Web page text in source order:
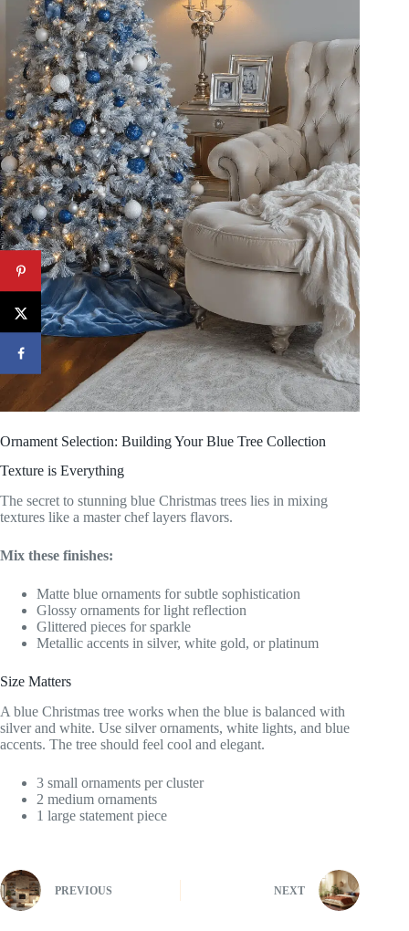
Ornament Selection: Building Your Blue Tree Collection
Texture is Everything
The secret to stunning blue Christmas trees lies in mixing
textures like a master chef layers flavors.
Mix these finishes:
Matte blue ornaments for subtle sophistication
Glossy ornaments for light reflection
Glittered pieces for sparkle
Metallic accents in silver, white gold, or platinum
Size Matters
A blue Christmas tree works when the blue is balanced with
silver and white. Use silver ornaments, white lights, and blue
accents. The tree should feel cool and elegant.
3 small ornaments per cluster
2 medium ornaments
1 large statement piece
PREVIOUS NEXT